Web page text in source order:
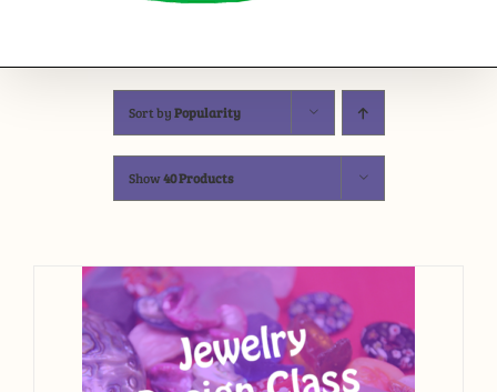
Sort byPopularity
Show40 Products